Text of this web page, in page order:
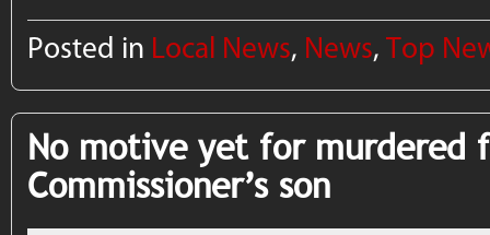
Posted in Local News, News,Top
No motive yet for murdered
Commissioner’s son